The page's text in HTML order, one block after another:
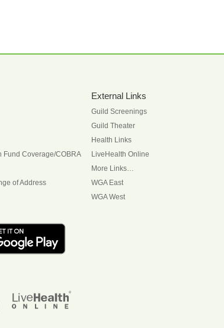
Fund Coverage/COBRA
of Address
External Links
Guild Screenings
Guild Theater
Health Links
LiveHealth Online
More Links…
WGA East
WGA West